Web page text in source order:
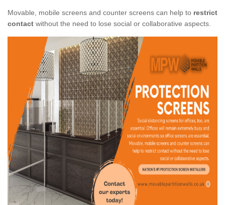
Movable, mobile screens and counter screens can help to restrict
contact without the need to lose social or collaborative aspects.